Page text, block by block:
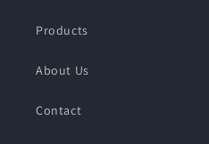
Products
About Us
Contact